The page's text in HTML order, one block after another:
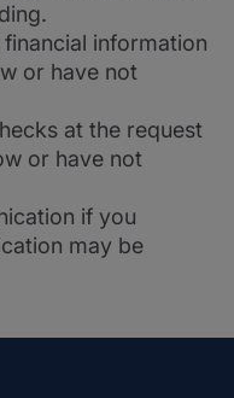
information
or have not
at the request
or have not
if you
may be